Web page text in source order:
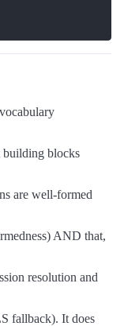
building blocks
are well-formed
AND that,
resolution and
fallback). It does